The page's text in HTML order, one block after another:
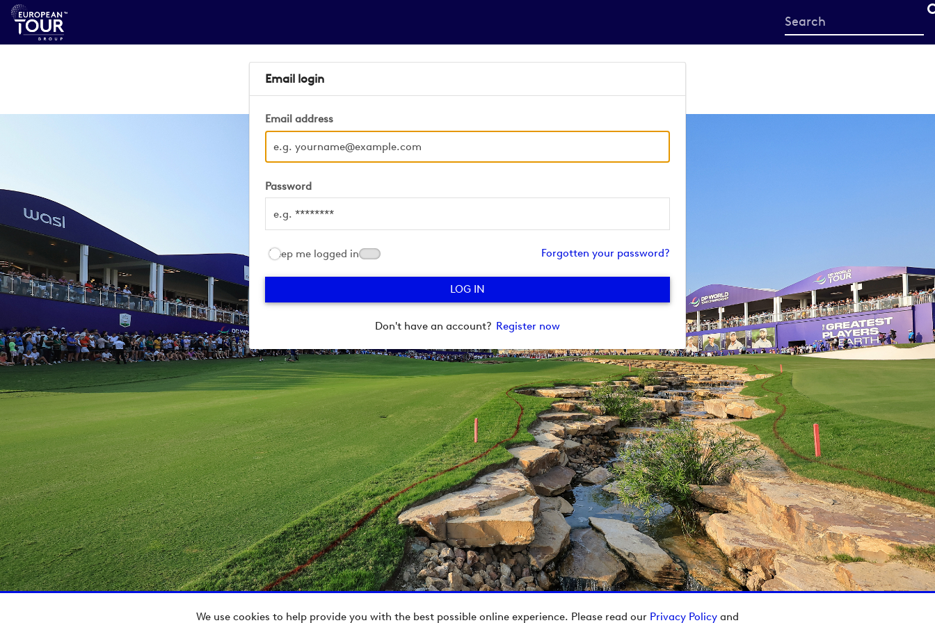
We use cookies to help provide you with the best possible online experience. Please read our Privacy Policy and
Start
your
Email login
Email address
Password
Keep me logged in Forgotten your password?
Don't have an account? Register now